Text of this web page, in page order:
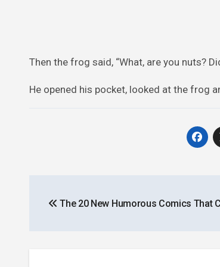
Then the frog said, “What, are you nuts?
He opened his pocket, looked at the frog
navigation
The 20 New Humorous Comics That